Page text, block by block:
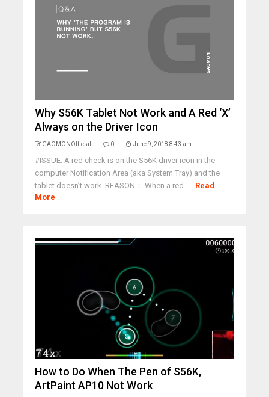
Why S56K Tablet Not Work and A Red ‘X’
Always on the Driver Icon
GAOMONOfficial 0 June 9, 2018 8:43 am
#ISSUE: A red check is on the S56K driver icon in the
computer Notification Area (aka System Tray) and the
tablet doesn’t work. REASON： When a red ... Read
More
How to Do When The Pen of S56K,
ArtPaint AP10 Not Work